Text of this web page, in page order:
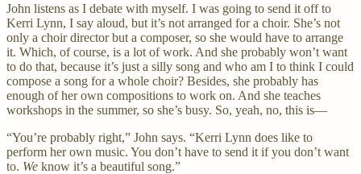
John listens as I debate with myself. I was going to send it off to
Kerri Lynn, I say aloud, but it’s not arranged for a choir. She’s not
only a choir director but a composer, so she would have to arrange
it. Which, of course, is a lot of work. And she probably won’t want
to do that, because it’s just a silly song and who am I to think I could
compose a song for a whole choir? Besides, she probably has
enough of her own compositions to work on. And she teaches
workshops in the summer, so she’s busy. So, yeah, no, this is—
“You’re probably right,” John says. “Kerri Lynn does like to
perform her own music. You don’t have to send it if you don’t want
to. We know it’s a beautiful song.”